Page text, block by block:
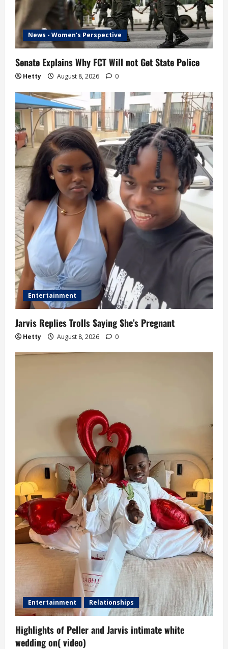
News - Women's Perspective
Senate Explains Why FCT Will not Get State Police
Hetty August 8, 2026 0
Entertainment
Jarvis Replies Trolls Saying She’s Pregnant
Hetty August 8, 2026 0
Entertainment Relationships
Highlights of Peller and Jarvis intimate white
wedding on( video)